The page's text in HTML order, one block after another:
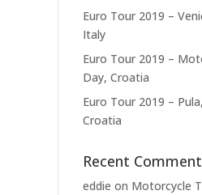
Euro Tour 2019 –
Italy
Euro Tour 2019 –
Day, Croatia
Euro Tour 2019 – Pula,
Croatia
Recent
eddie on Motorcycle